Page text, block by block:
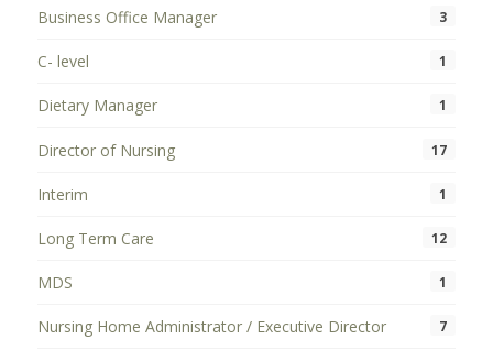
Business Office Manager 3
C- level 1
Dietary Manager 1
Director of Nursing 17
Interim 1
Long Term Care 12
MDS 1
Nursing Home Administrator / Executive Director 7